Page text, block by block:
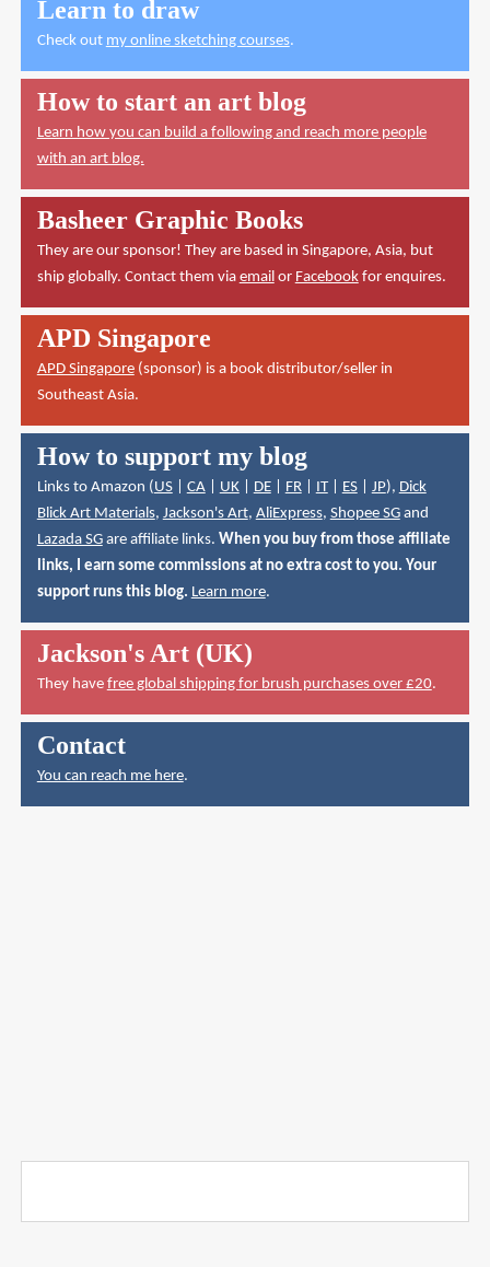
Learn to draw
Check out my online sketching courses.
How to start an art blog
Learn how you can build a following and reach more people
with an art blog.
Basheer Graphic Books
They are our sponsor! They are based in Singapore, Asia, but
ship globally. Contact them via email or Facebookfor enquires.
APD Singapore
APD Singapore(sponsor) is a book distributor/seller in
Southeast Asia.
How to support my blog
Links to Amazon (US| CA| UK| DE| FR| IT| ES| JP), Dick
Blick Art Materials, Jackson's Art, AliExpress, Shopee SGand
Lazada SGare affiliate links. When you buy from those affiliate
links, I earn some commissions at no extra cost to you. Your
support runs this blog. Learn more.
Jackson's Art (UK)
They have free global shipping for brush purchases over £20.
Contact
You can reach me here.